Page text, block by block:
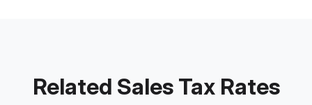
Related Sales Tax Rates